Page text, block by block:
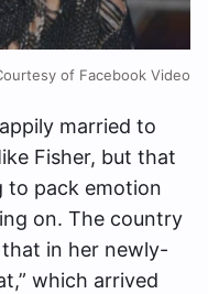
of Facebook Video
married to
Fisher, but that
to pack emotion
on. The country
in her newly-
which arrived